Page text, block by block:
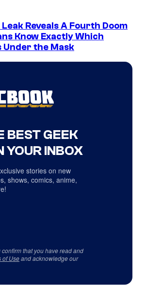
Reveals A Fourth Doom
Know Exactly Which
Under the Mask
BEST GEEK
YOUR INBOX
stories on new
shows, comics, anime,
that you have read and
of Useand acknowledge our